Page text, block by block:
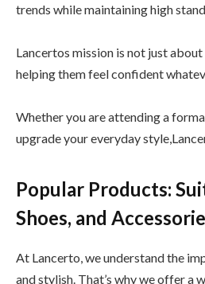
trends while maintaining high
Lancertos mission is not just
helping them feel confident
Whether you are attending a
upgrade your everyday
Popular Products:
Shoes, and
At Lancerto, we understand the
and stylish. That’s why we offer a